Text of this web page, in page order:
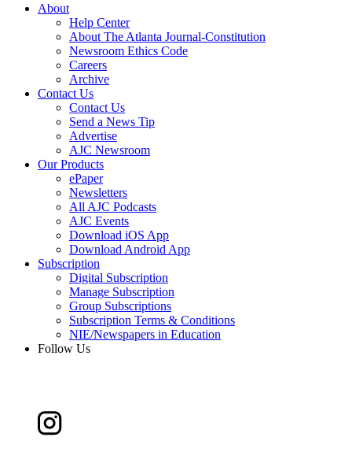
About
Help Center
About The Atlanta Journal-Constitution
Newsroom Ethics Code
Careers
Archive
Contact Us
Contact Us
Send a News Tip
Advertise
AJC Newsroom
Our Products
ePaper
Newsletters
All AJC Podcasts
AJC Events
Download iOS App
Download Android App
Subscription
Digital Subscription
Manage Subscription
Group Subscriptions
Subscription Terms & Conditions
NIE/Newspapers in Education
Follow Us